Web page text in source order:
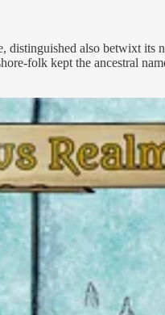
distinguished also betwixt
folk kept the ancestral